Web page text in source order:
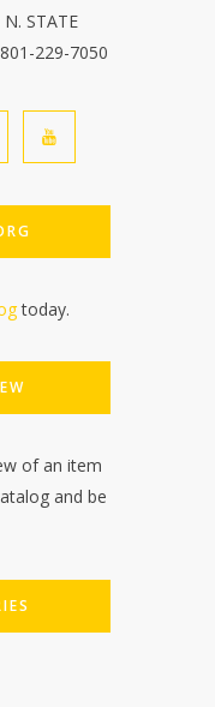
STATE
229-7050
today.
of an item
and be